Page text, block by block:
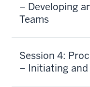
– Developing
Teams
Session 4:
– Initiating and